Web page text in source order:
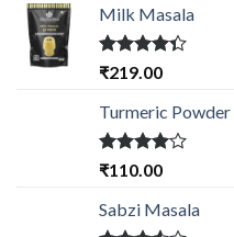
Milk Masala
Rated
of 5
₹219.00
Turmeric Powder
Rated
of 5
₹110.00
Sabzi Masala